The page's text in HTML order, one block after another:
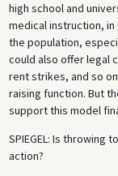
high school and
medical instruction,
the population,
could also offer legal
rent strikes, and so
raising function. But
support this model
SPIEGEL: Is throwing
action?